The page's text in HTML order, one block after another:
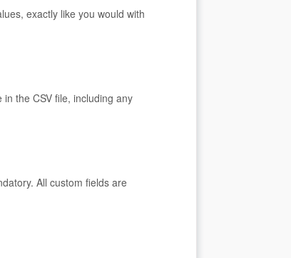
exactly like you would with
the CSV file, including any
All custom fields are